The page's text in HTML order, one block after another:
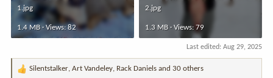
1.jpg
1.4 MB · Views: 82
2.jpg
1.3 MB · Views: 79
Last edited: Aug 29, 2025
R
Silentstalker Art Vandeley Rack Daniels and 30 others